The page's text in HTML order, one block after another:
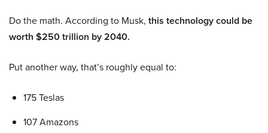
Do the math. According to Musk, this technology could be
worth $250 trillion by 2040.
Put another way, that’s roughly equal to:
175 Teslas
107 Amazons